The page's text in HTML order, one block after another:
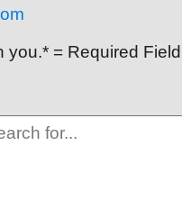
you.* = Required Field